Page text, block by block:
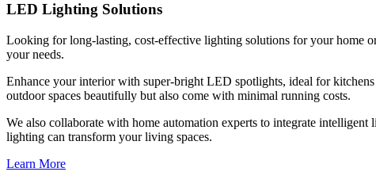
LED Lighting Solutions
Looking for long-lasting, cost-effective lighting solutions for your home
your needs.
Enhance your interior with super-bright LED spotlights, ideal for
outdoor spaces beautifully but also come with minimal running costs.
We also collaborate with home automation experts to integrate
lighting can transform your living spaces.
Learn More